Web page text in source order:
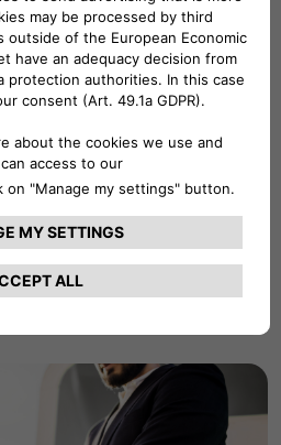
for Your
manage revolutionary
products and services.